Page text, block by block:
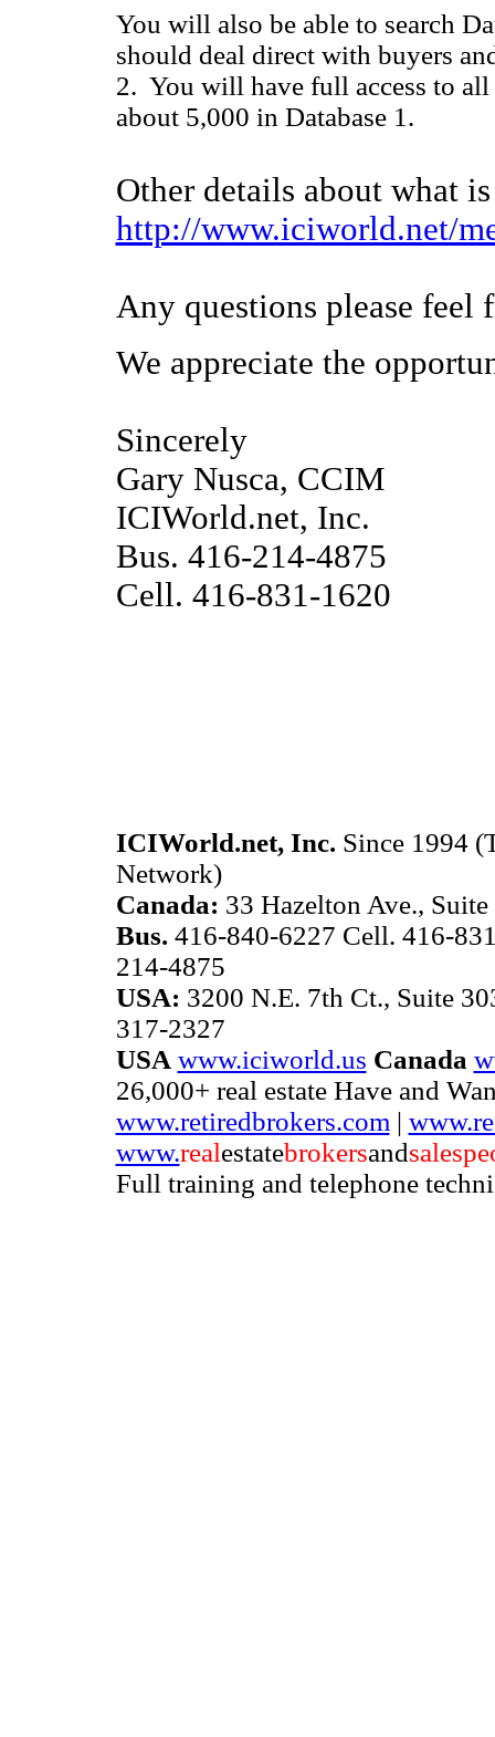
You will also be able to search
should deal direct with buyers
2. You will have full access to
about 5,000 in Database 1.
Other details about what
http://www.iciworld.net/
Any questions please feel
We appreciate the
Sincerely
Gary Nusca, CCIM
ICIWorld.net, Inc.
Bus. 416-214-4875
Cell. 416-831-1620
ICIWorld.net, Inc. Since 1994
Network)
Canada: 33 Hazelton Ave.,
Bus. 416-840-6227 Cell. 416-
214-4875
USA: 3200 N.E. 7th Ct., Suite
317-2327
USA www.iciworld.us Canada
26,000+ real estate Have and
www.retiredbrokers.com |
www.realestatebrokersand
Full training and telephone